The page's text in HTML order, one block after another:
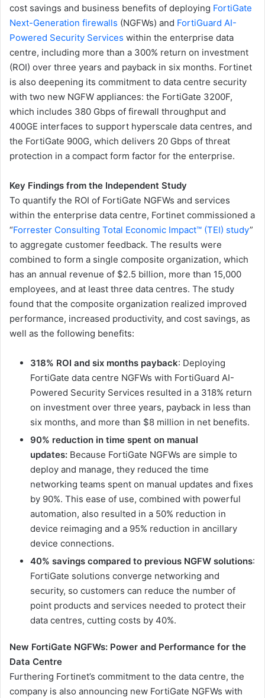
cost savings and business benefits of deploying FortiGate
Next-Generation firewalls (NGFWs) and FortiGuard AI-
Powered Security Services within the enterprise data
centre, including more than a 300% return on investment
(ROI) over three years and payback in six months. Fortinet
is also deepening its commitment to data centre security
with two new NGFW appliances: the FortiGate 3200F,
which includes 380 Gbps of firewall throughput and
400GE interfaces to support hyperscale data centres, and
the FortiGate 900G, which delivers 20 Gbps of threat
protection in a compact form factor for the enterprise.
Key Findings from the Independent Study
To quantify the ROI of FortiGate NGFWs and services
within the enterprise data centre, Fortinet commissioned a
“Forrester Consulting Total Economic Impact™ (TEI) study”
to aggregate customer feedback. The results were
combined to form a single composite organization, which
has an annual revenue of $2.5 billion, more than 15,000
employees, and at least three data centres. The study
found that the composite organization realized improved
performance, increased productivity, and cost savings, as
well as the following benefits:
318% ROI and six months payback: Deploying
FortiGate data centre NGFWs with FortiGuard AI-
Powered Security Services resulted in a 318% return
on investment over three years, payback in less than
six months, and more than $8 million in net benefits.
90% reduction in time spent on manual
updates: Because FortiGate NGFWs are simple to
deploy and manage, they reduced the time
networking teams spent on manual updates and fixes
by 90%. This ease of use, combined with powerful
automation, also resulted in a 50% reduction in
device reimaging and a 95% reduction in ancillary
device connections.
40% savings compared to previous NGFW solutions:
FortiGate solutions converge networking and
security, so customers can reduce the number of
point products and services needed to protect their
data centres, cutting costs by 40%.
New FortiGate NGFWs: Power and Performance for the
Data Centre
Furthering Fortinet’s commitment to the data centre, the
company is also announcing new FortiGate NGFWs with